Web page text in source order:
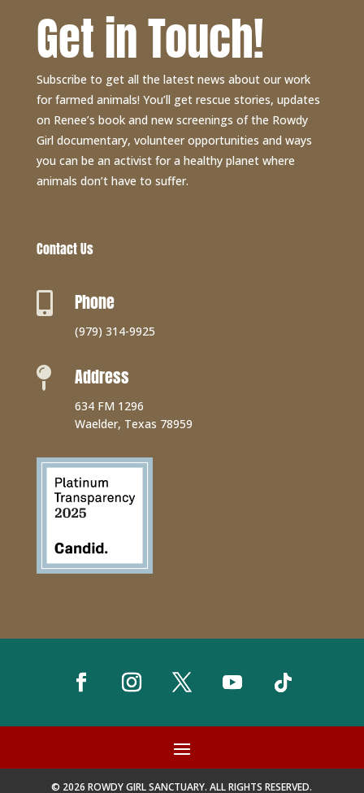
Get in Touch!
Subscribe to get all the latest news about our work
for farmed animals! You’ll get rescue stories, updates
on Renee’s book and new screenings of the Rowdy
Girl documentary, volunteer opportunities and ways
you can be an activist for a healthy planet where
animals don’t have to suffer.
Contact Us
 Phone
(979) 314-9925
 Address
634 FM 1296
Waelder, Texas 78959
© 2026 ROWDY GIRL SANCTUARY. ALL RIGHTS RESERVED.